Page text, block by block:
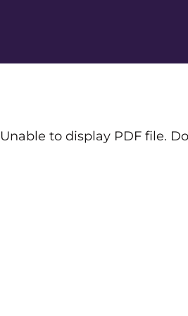
Unable to display PDF file.